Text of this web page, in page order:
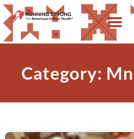
Category: